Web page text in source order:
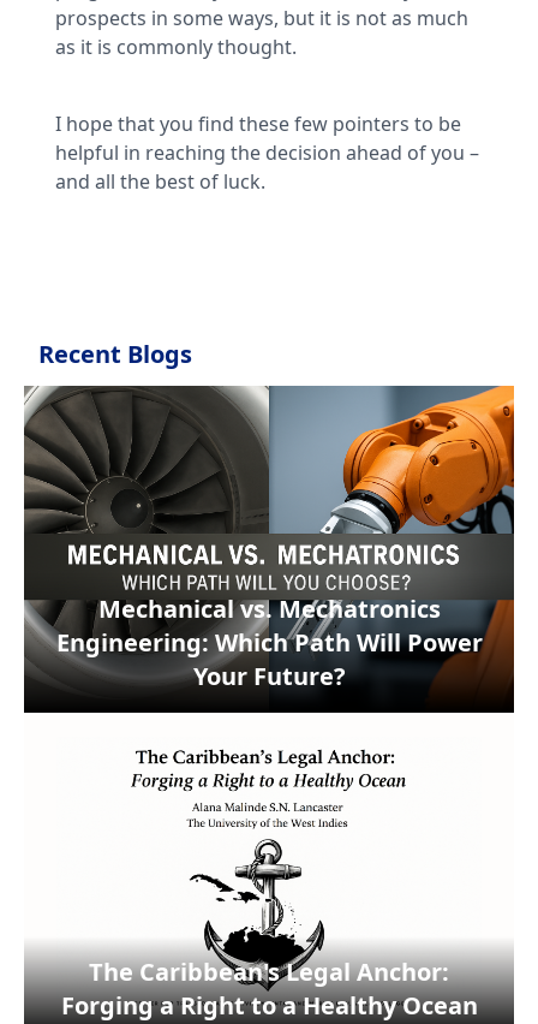
prospects in some ways, but it is not as much
as it is commonly thought.
I hope that you find these few pointers to be
helpful in reaching the decision ahead of you –
and all the best of luck.
Recent Blogs
Mechanical vs. Mechatronics
Engineering: Which Path Will Power
Your Future?
The Caribbean's Legal Anchor:
Forging a Right to a Healthy Ocean